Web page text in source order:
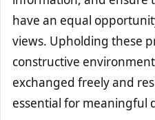
have an equal
views. Upholding these
constructive
exchanged freely and
essential for meaningful